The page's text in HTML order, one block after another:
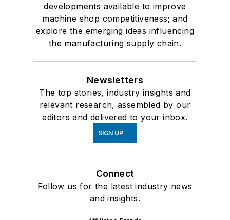
developments available to improve
machine shop competitiveness; and
explore the emerging ideas influencing
the manufacturing supply chain.
Newsletters
The top stories, industry insights and
relevant research, assembled by our
editors and delivered to your inbox.
SIGN UP
Connect
Follow us for the latest industry news
and insights.